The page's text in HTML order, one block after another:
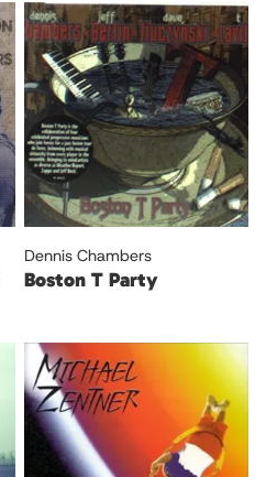
Dennis Chambers
Boston T Party